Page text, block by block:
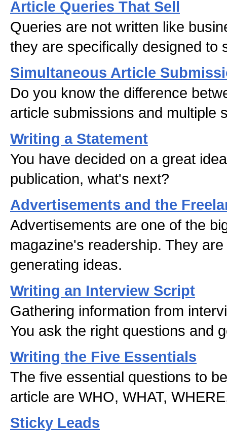
Article Queries That Sell
Queries are not written like
they are specifically designed to
Simultaneous Article
Do you know the difference
article submissions and multiple
Writing a Statement
You have decided on a great
publication, what's next?
Advertisements and the
Advertisements are one of the
magazine's readership. They
generating ideas.
Writing an Interview Script
Gathering information from
You ask the right questions and
Writing the Five Essentials
The five essential questions to
article are WHO, WHAT,
Sticky Leads